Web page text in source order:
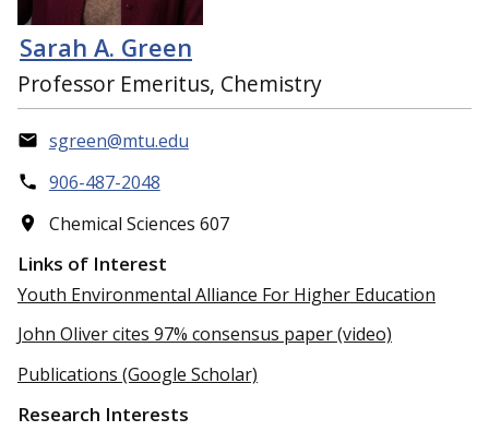
Sarah A. Green
Professor Emeritus, Chemistry
sgreen@mtu.edu
906-487-2048
Chemical Sciences 607
Links of Interest
Youth Environmental Alliance For Higher Education
John Oliver cites 97% consensus paper (video)
Publications (Google Scholar)
Research Interests